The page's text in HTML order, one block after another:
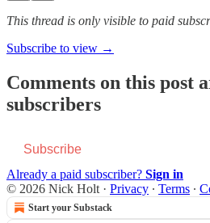
This thread is only visible to paid
Subscribe to view →
Comments on this post
subscribers
Subscribe
Already a paid subscriber? Sign in
© 2026 Nick Holt · Privacy ∙ Terms ∙
Start your Substack